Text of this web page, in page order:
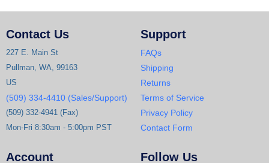
Contact Us
227 E. Main St
Pullman, WA, 99163
US
(509) 334-4410 (Sales/Support)
(509) 332-4941 (Fax)
Mon-Fri 8:30am - 5:00pm PST
Support
FAQs
Shipping
Returns
Terms of Service
Privacy Policy
Contact Form
Account Follow Us